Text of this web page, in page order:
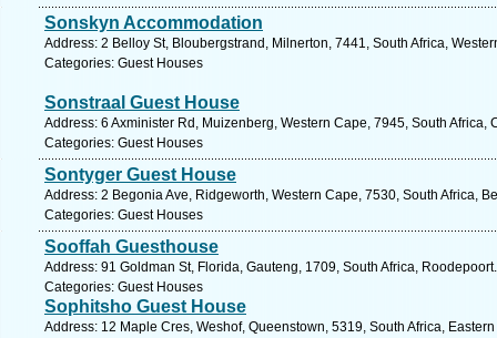
Sonskyn Accommodation
Address: 2 Belloy St, Bloubergstrand, Milnerton, 7441, South Africa,
Categories: Guest Houses
Sonstraal Guest House
Address: 6 Axminister Rd, Muizenberg, Western Cape, 7945, South Africa,
Categories: Guest Houses
Sontyger Guest House
Address: 2 Begonia Ave, Ridgeworth, Western Cape, 7530, South Africa,
Categories: Guest Houses
Sooffah Guesthouse
Address: 91 Goldman St, Florida, Gauteng, 1709, South Africa,
Categories: Guest Houses
Sophitsho Guest House
Address: 12 Maple Cres, Weshof, Queenstown, 5319, South Africa,